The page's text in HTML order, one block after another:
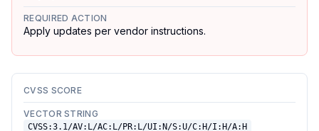
REQUIRED ACTION
Apply updates per vendor instructions.
CVSS SCORE
VECTOR STRING
CVSS:3.1/AV:L/AC:L/PR:L/UI:N/S:U/C:H/I:H/A:H